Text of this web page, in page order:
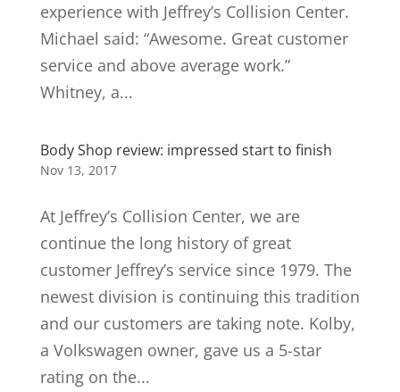
experience with Jeffrey’s Collision Center.
Michael said: “Awesome. Great customer
service and above average work.”
Whitney, a...
Body Shop review: impressed start to finish
Nov 13, 2017
At Jeffrey’s Collision Center, we are
continue the long history of great
customer Jeffrey’s service since 1979. The
newest division is continuing this tradition
and our customers are taking note. Kolby,
a Volkswagen owner, gave us a 5-star
rating on the...